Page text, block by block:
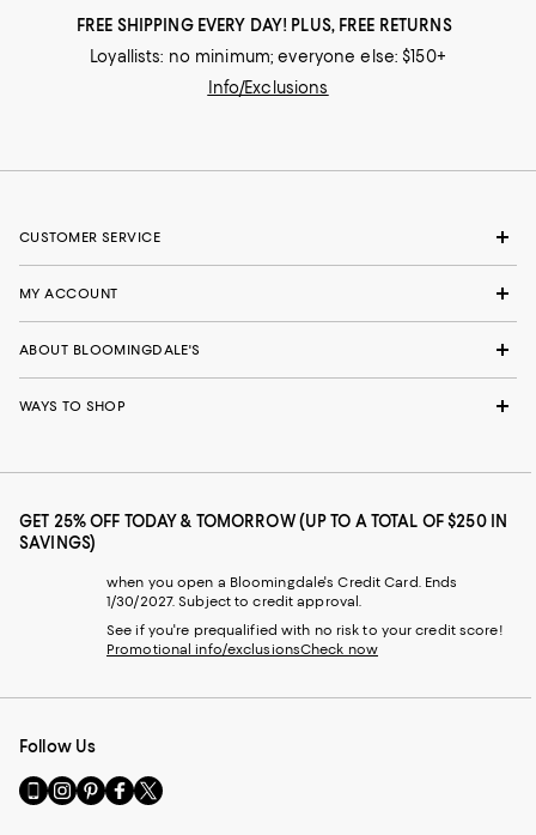
FREE SHIPPING EVERY DAY! PLUS, FREE RETURNS
Loyallists: no minimum; everyone else: $150+
Info/Exclusions
CUSTOMER SERVICE
MY ACCOUNT
ABOUT BLOOMINGDALE'S
WAYS TO SHOP
GET 25% OFF TODAY & TOMORROW (UP TO A TOTAL OF $250 IN
SAVINGS)
when you open a Bloomingdale's Credit Card. Ends
1/30/2027. Subject to credit approval.
See if you're prequalified with no risk to your credit score!
Promotional info/exclusionsCheck now
Follow Us
Go
to
Visit
us
Visit
us
Visit
us
Visit
us